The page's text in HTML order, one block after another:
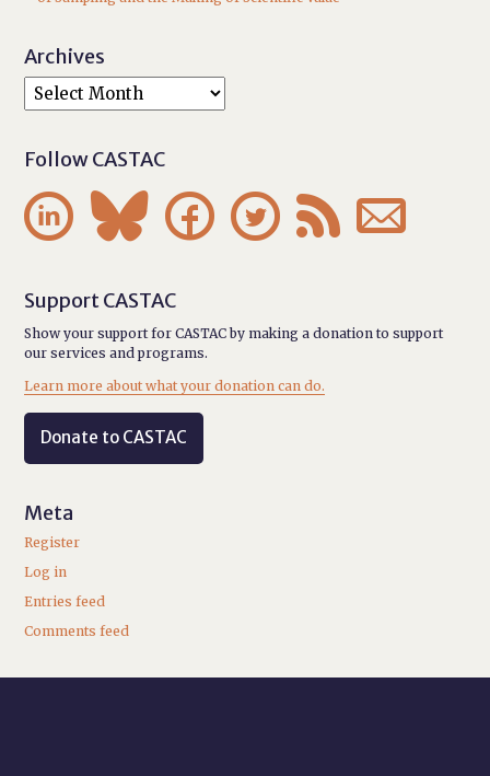
Archives
Follow CASTAC
     
Support CASTAC
Show your support for CASTAC by making a donation to support
our services and programs.
Learn more about what your donation can do.
Donate to CASTAC
Meta
Register
Log in
Entries feed
Comments feed